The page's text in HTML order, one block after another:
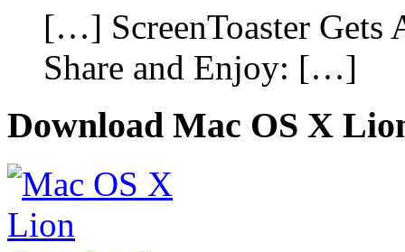
[…] ScreenToaster Gets
Share and Enjoy: […]
Download Mac OS X